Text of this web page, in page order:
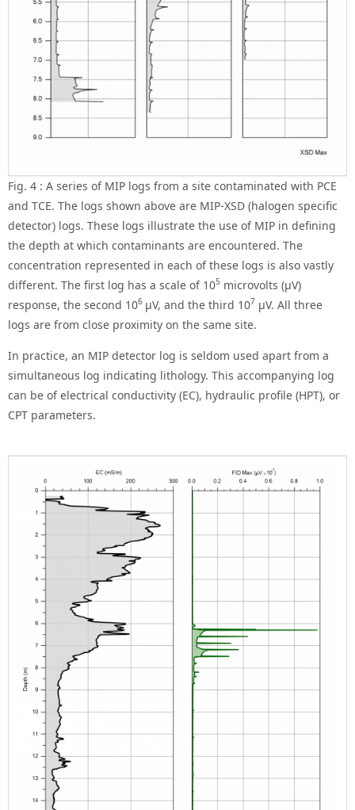
Fig. 4 : A series of MIP logs from a site contaminated with PCE
and TCE. The logs shown above are MIP-XSD (halogen specific
detector) logs. These logs illustrate the use of MIP in defining
the depth at which contaminants are encountered. The
concentration represented in each of these logs is also vastly
different. The first log has a scale of 105 microvolts (μV)
response, the second 106 μV, and the third 107 μV. All three
logs are from close proximity on the same site.
In practice, an MIP detector log is seldom used apart from a
simultaneous log indicating lithology. This accompanying log
can be of electrical conductivity (EC), hydraulic profile (HPT), or
CPT parameters.